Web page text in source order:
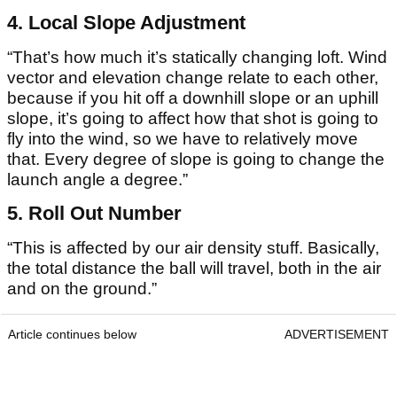
4. Local Slope Adjustment
“That’s how much it’s statically changing loft. Wind
vector and elevation change relate to each other,
because if you hit off a downhill slope or an uphill
slope, it’s going to affect how that shot is going to
fly into the wind, so we have to relatively move
that. Every degree of slope is going to change the
launch angle a degree.”
5. Roll Out Number
“This is affected by our air density stuff. Basically,
the total distance the ball will travel, both in the air
and on the ground.”
Article continues below ADVERTISEMENT